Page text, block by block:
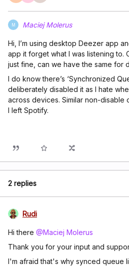
M Maciej Molerus
Hi, I’m using desktop Deezer app
app it forget what I was listening to.
just fine, can we have the same for
I do know there’s ‘Synchronized
deliberately disabled it as I hate
across devices. Similar non-disable
I left Spotify.
2 replies
Rudi
Hi there @Maciej Molerus
Thank you for your input and
I'm afraid that's why synced queue